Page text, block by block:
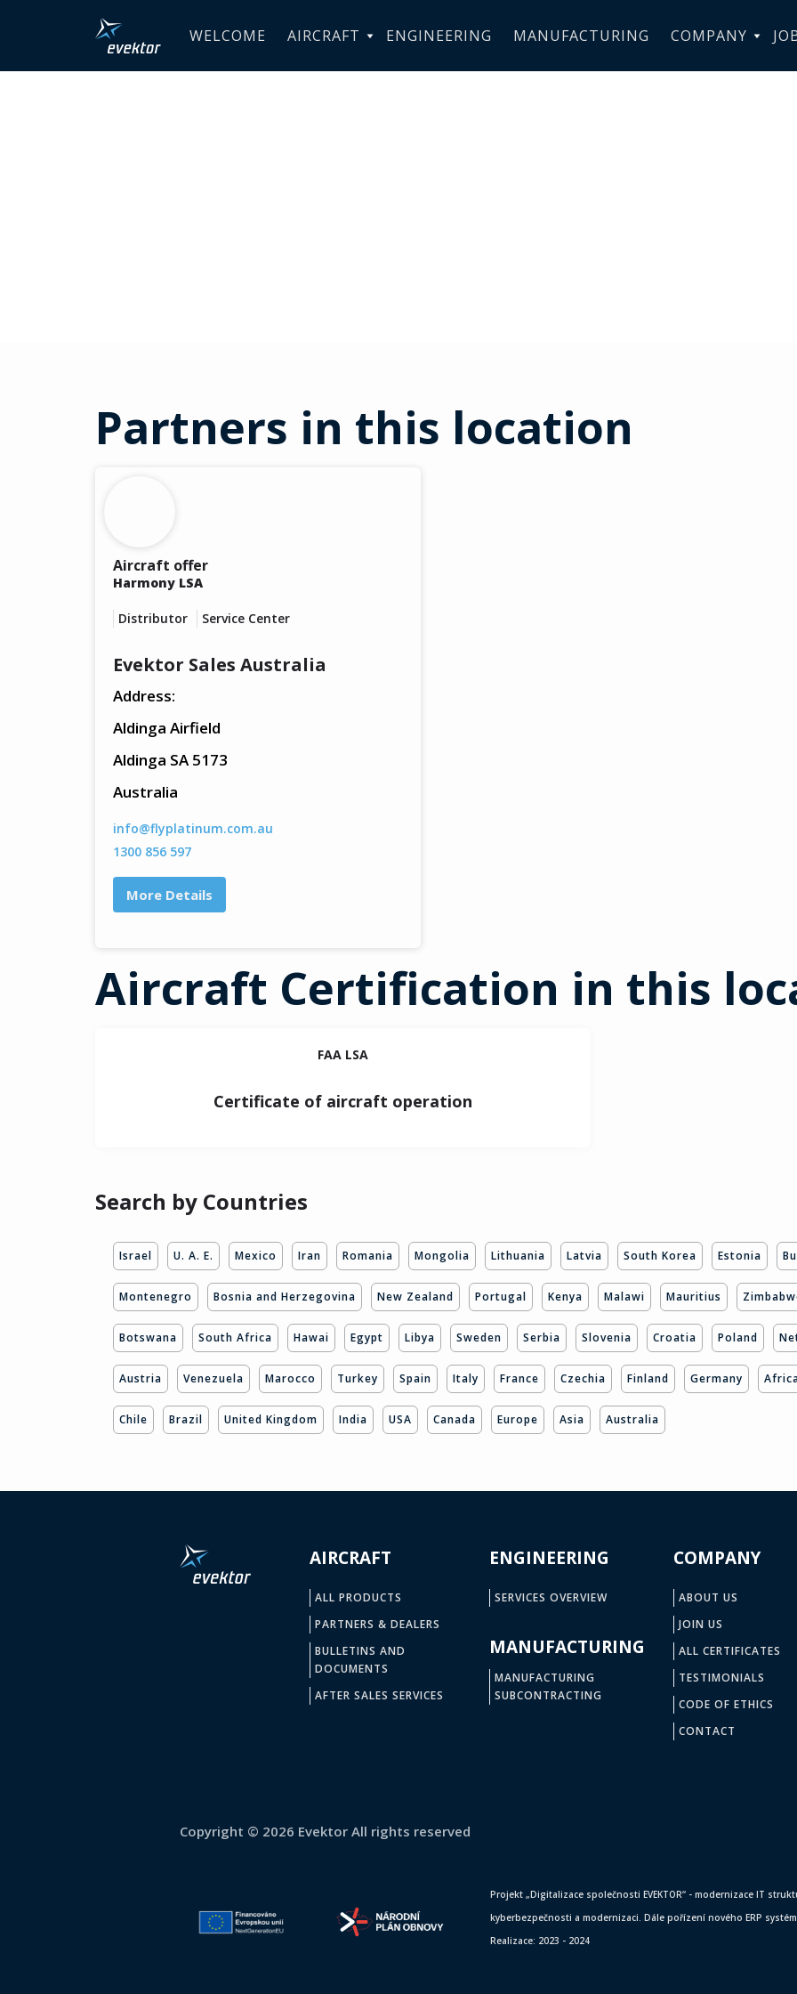
WELCOME AIRCRAFT ENGINEERING MANUFACTURING COMPANY
Partners in this location
Aircraft offer
Harmony LSA
Distributor Service Center
Evektor Sales Australia
Address:
Aldinga Airfield
Aldinga SA 5173
Australia
info@flyplatinum.com.au
1300 856 597
More Details
Aircraft Certification in this
FAA LSA
Certificate of aircraft operation
Search by Countries
Israel U. A. E. Mexico Iran Romania Mongolia Lithuania Latvia South Korea Estonia
Montenegro Bosnia and Herzegovina New Zealand Portugal Kenya Malawi Mauritius
Botswana South Africa Hawai Egypt Libya Sweden Serbia Slovenia Croatia Poland
Austria Venezuela Marocco Turkey Spain Italy France Czechia Finland Germany
Chile Brazil United Kingdom India USA Canada Europe Asia Australia
AIRCRAFT
ALL PRODUCTS
PARTNERS & DEALERS
BULLETINS AND
DOCUMENTS
AFTER SALES SERVICES
ENGINEERING
SERVICES OVERVIEW
MANUFACTURING
MANUFACTURING
SUBCONTRACTING
COMPANY
ABOUT US
JOIN US
ALL CERTIFICATES
TESTIMONIALS
CODE OF ETHICS
CONTACT
Copyright © 2026 Evektor All rights reserved
Projekt „Digitalizace společnosti EVEKTOR“ - modernizace IT
kyberbezpečnosti a modernizaci. Dále pořízení nového ERP
Realizace: 2023 - 2024